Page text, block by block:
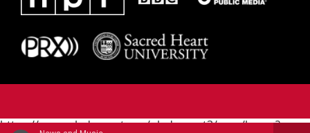
https://www.pledgecart.org/pledgecart3/user/home?